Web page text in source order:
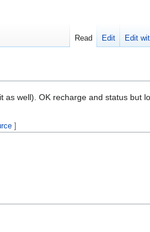
well). OK recharge and status but
]
Read Edit Edit